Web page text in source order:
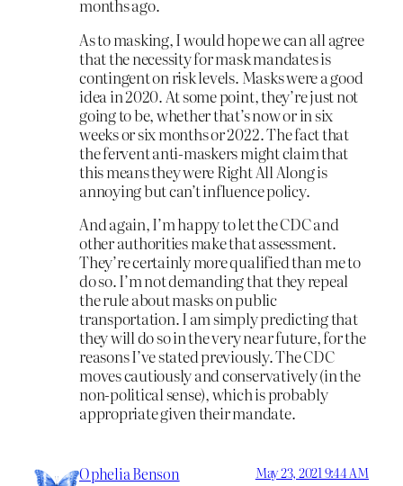
months ago.
As to masking, I would hope we can all agree
that the necessity for mask mandates is
contingent on risk levels. Masks were a good
idea in 2020. At some point, they’re just not
going to be, whether that’s now or in six
weeks or six months or 2022. The fact that
the fervent anti-maskers might claim that
this means they were Right All Along is
annoying but can’t influence policy.
And again, I’m happy to let the CDC and
other authorities make that assessment.
They’re certainly more qualified than me to
do so. I’m not demanding that they repeal
the rule about masks on public
transportation. I am simply predicting that
they will do so in the very near future, for the
reasons I’ve stated previously. The CDC
moves cautiously and conservatively (in the
non-political sense), which is probably
appropriate given their mandate.
Ophelia Benson May 23, 2021 9:44 AM